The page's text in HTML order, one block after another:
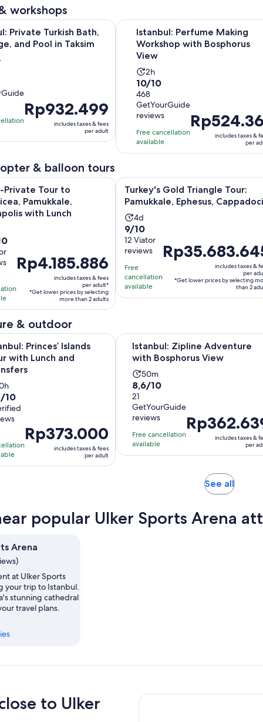
price
is
Rp4.419.757
per
workshops
Private Turkish Bath,
and Pool in Taksim
Price
is
Rp932.499
per
Rp932.499
includes taxes & fees
per adult
Turkish Bath, Massage, and Pool in Taksim Opens in new
Istanbul: Perfume Making
Workshop with Bosphorus
View
Activity
duration
is
2
hours
2h
10.0
out
of
10
with
468
reviews
10/10
468
GetYourGuide
reviews
Free cancellation
available
Price
is
Rp524.361
per
includes taxes &
per
Istanbul: Perfume Making
& balloon tours
Private Tour to
Pamukkale,
with Lunch
Price
is
Rp4.185.886
per
adult*
Rp4.185.886
includes taxes & fees
per adult*
*Get lower prices by selecting
more than 2 adults
Tour to Laodicea, Pamukkale, Hierapolis with Lunch Opens
Turkey's Gold Triangle Tour:
Pamukkale, Ephesus,
Activity
duration
is
4
days
4d
9.0
out
of
10
with
12
reviews
9/10
12 Viator
reviews
Free
cancellation
available
Price
is
Rp35.683.645
per
adult*
includes taxes &
per
*Get lower prices by selecting
than 2
Turkey's Gold Triangle Tour:
& outdoor
Princes’ Islands
with Lunch and
10
Price
is
Rp373.000
per
Rp373.000
includes taxes & fees
per adult
Islands Tour with Lunch and Transfers Opens in new tab
Istanbul: Zipline Adventure
with Bosphorus View
Activity
duration
50
minutes
50m
8.6
out
of
10
with
21
reviews
8,6/10
21
GetYourGuide
reviews
Free cancellation
available
Price
is
Rp362.639
per
includes taxes &
per
Istanbul: Zipline Adventure with
See allOpens
tab
popular Ulker Sports Arena
Arena
at Ulker Sports
your trip to Istanbul.
stunning cathedral
travel plans.
to Ulker